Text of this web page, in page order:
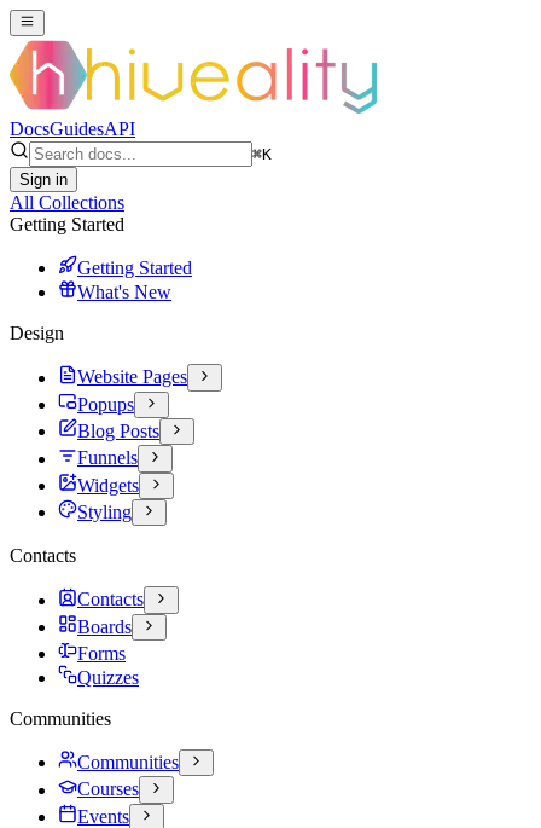
DocsGuidesAPI
⌘K
Sign in
All Collections
Getting Started
Getting Started
What's New
Design
Website Pages
Popups
Blog Posts
Funnels
Widgets
Styling
Contacts
Contacts
Boards
Forms
Quizzes
Communities
Communities
Courses
Events